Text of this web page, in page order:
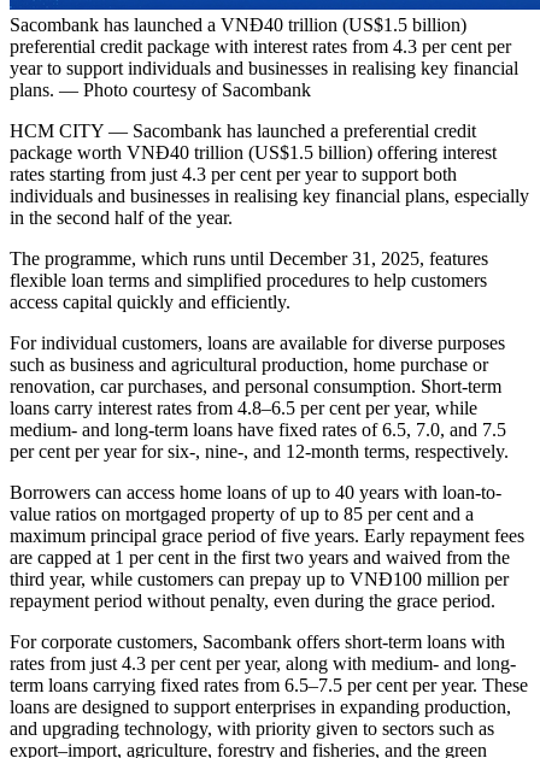
Sacombank has launched a VNĐ40 trillion (US$1.5 billion)
preferential credit package with interest rates from 4.3 per cent per
year to support individuals and businesses in realising key financial
plans. — Photo courtesy of Sacombank
HCM CITY — Sacombank has launched a preferential credit
package worth VNĐ40 trillion (US$1.5 billion) offering interest
rates starting from just 4.3 per cent per year to support both
individuals and businesses in realising key financial plans, especially
in the second half of the year.
The programme, which runs until December 31, 2025, features
flexible loan terms and simplified procedures to help customers
access capital quickly and efficiently.
For individual customers, loans are available for diverse purposes
such as business and agricultural production, home purchase or
renovation, car purchases, and personal consumption. Short-term
loans carry interest rates from 4.8–6.5 per cent per year, while
medium- and long-term loans have fixed rates of 6.5, 7.0, and 7.5
per cent per year for six-, nine-, and 12-month terms, respectively.
Borrowers can access home loans of up to 40 years with loan-to-
value ratios on mortgaged property of up to 85 per cent and a
maximum principal grace period of five years. Early repayment fees
are capped at 1 per cent in the first two years and waived from the
third year, while customers can prepay up to VNĐ100 million per
repayment period without penalty, even during the grace period.
For corporate customers, Sacombank offers short-term loans with
rates from just 4.3 per cent per year, along with medium- and long-
term loans carrying fixed rates from 6.5–7.5 per cent per year. These
loans are designed to support enterprises in expanding production,
and upgrading technology, with priority given to sectors such as
export–import, agriculture, forestry and fisheries, and the green